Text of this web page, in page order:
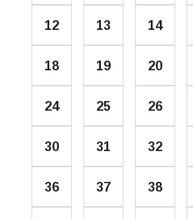
12 13 14
18 19 20
24 25 26
30 31 32
36 37 38